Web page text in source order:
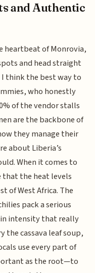
and Authentic
heartbeat of Monrovia,
and head straight
think the best way to
who honestly
of the vendor stalls
are the backbone of
they manage their
about Liberia’s
When it comes to
the heat levels
of West Africa. The
pack a serious
intensity that really
the cassava leaf soup,
use every part of
as the root—to